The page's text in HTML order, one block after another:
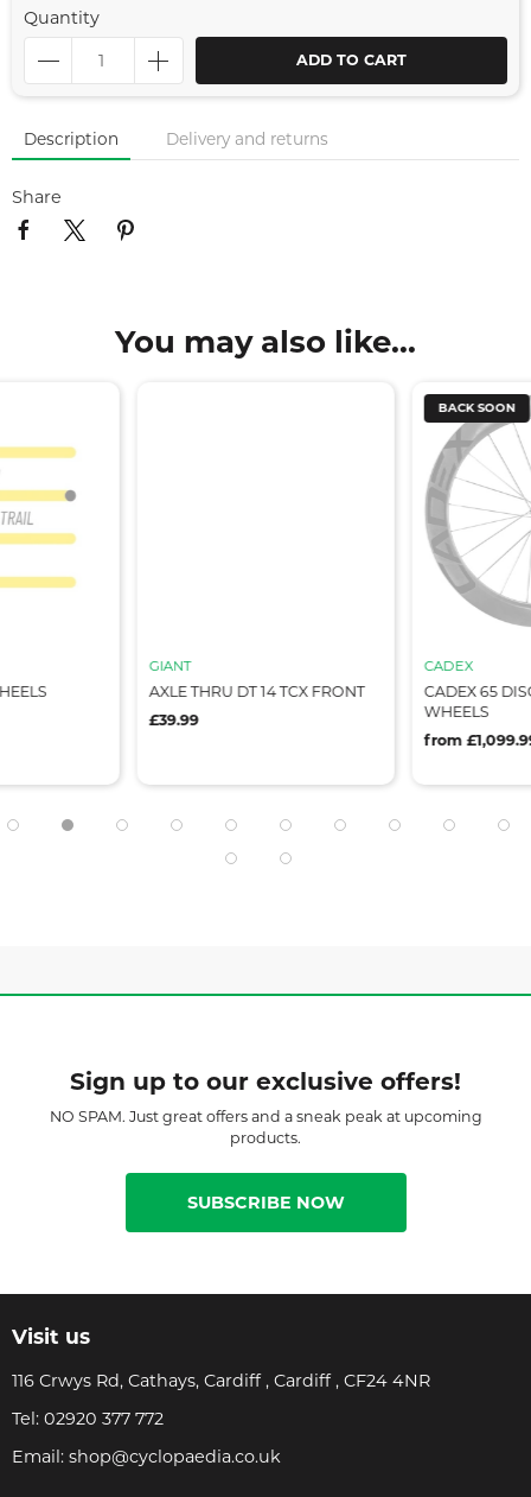
Quantity
ADD TO CART
Description Delivery and returns
Share
You may also like...
GIANT
AXLE THRU DT 14 TCX FRONT
£39.99
BACK SOON
CADEX
CADEX 65
WHEELS
from
Sign up to our exclusive offers!
NO SPAM. Just great offers and a sneak peak at upcoming
products.
SUBSCRIBE NOW
Visit us
116 Crwys Rd, Cathays, Cardiff , Cardiff , CF24 4NR
Tel: 02920 377 772
Email: shop@cyclopaedia.co.uk